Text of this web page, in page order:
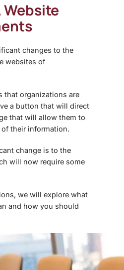
Website
changes to the
websites of
that organizations are
a button that will direct
that will allow them to
their information.
change is to the
will now require some
we will explore what
and how you should